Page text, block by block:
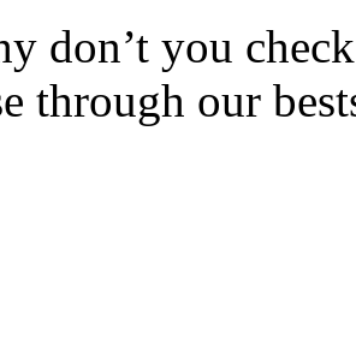
don’t you
through our